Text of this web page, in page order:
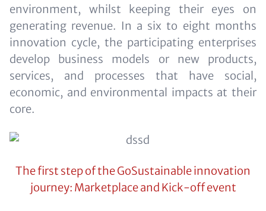
environment, whilst keeping their eyes on
generating revenue. In a six to eight months
innovation cycle, the participating enterprises
develop business models or new products,
services, and processes that have social,
economic, and environmental impacts at their
core.
The first step of the GoSustainable innovation
journey: Marketplace and Kick-off event